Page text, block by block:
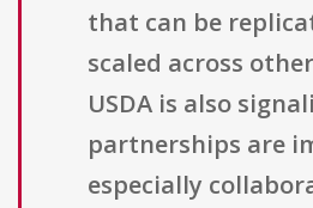
that can be
scaled across
USDA is also
partnerships are
especially